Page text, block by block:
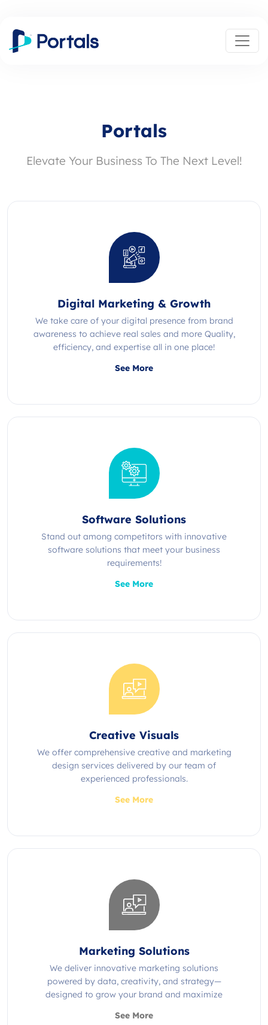
Portals
Elevate Your Business To The Next Level!
Digital Marketing & Growth
We take care of your digital presence from brand
awareness to achieve real sales and more Quality,
efficiency, and expertise all in one place!
See More
Software Solutions
Stand out among competitors with innovative
software solutions that meet your business
requirements!
See More
Creative Visuals
We offer comprehensive creative and marketing
design services delivered by our team of
experienced professionals.
See More
Marketing Solutions
We deliver innovative marketing solutions
powered by data, creativity, and strategy—
designed to grow your brand and maximize
See More